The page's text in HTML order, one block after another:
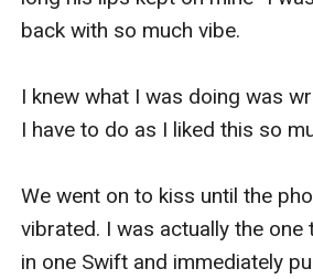
back with so much vibe.
I knew what I was doing was
I have to do as I liked this so
We went on to kiss until the
vibrated. I was actually the one
in one Swift and immediately